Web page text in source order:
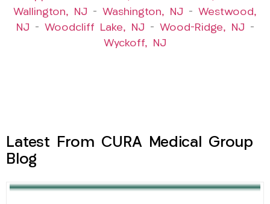
Wallington, NJ – Washington, NJ – Westwood,
NJ – Woodcliff Lake, NJ – Wood-Ridge, NJ –
Wyckoff, NJ
Latest From CURA Medical Group
Blog